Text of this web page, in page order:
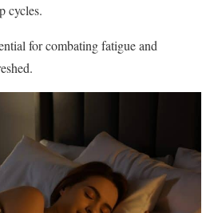
cycles.
for combating fatigue and